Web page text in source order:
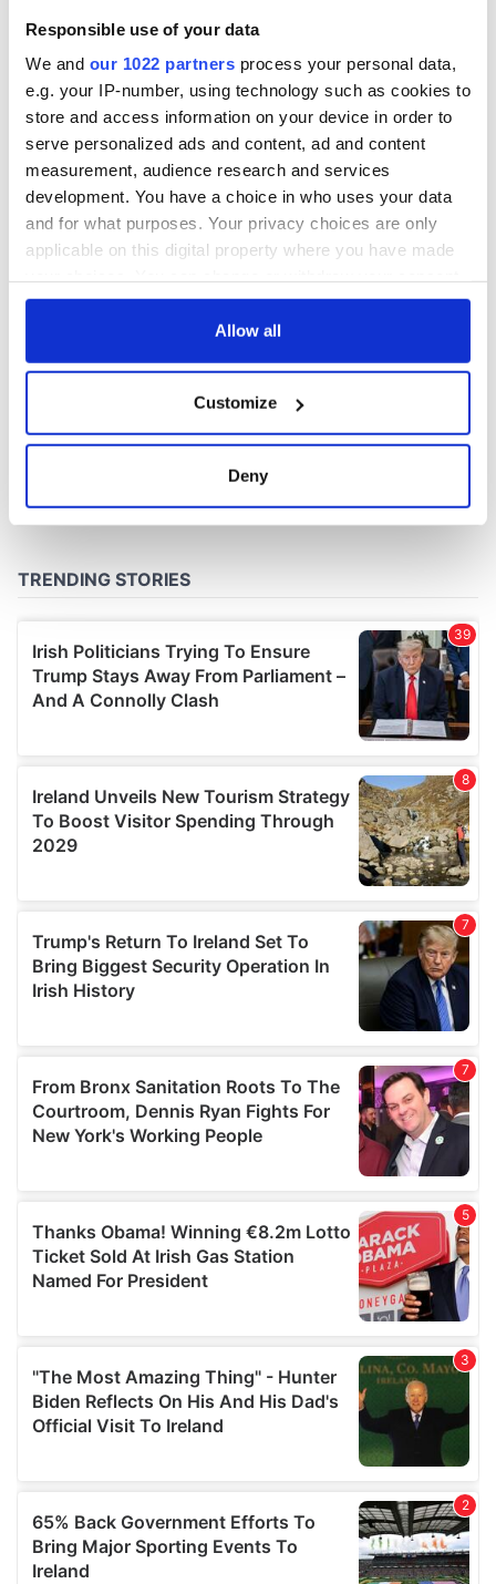
Responsible use of your data
We and our 1022 partners process your personal data,
e.g. your IP-number, using technology such as cookies to
store and access information on your device in order to
serve personalized ads and content, ad and content
measurement, audience research and services
development. You have a choice in who uses your data
and for what purposes. Your privacy choices are only
applicable on this digital property where you have made
any time from the Cookie Declaration or by clicking on
Collect information about your geographical
location which can be accurate to within several
and set your preferences in the
We use cookies to personalise content and ads, to
provide social media features and to analyse our traffic.
We also share information about your use of our site with
our social media, advertising and analytics partners who
may combine it with other information that you’ve
of their services.
Allow all
Customize
Deny